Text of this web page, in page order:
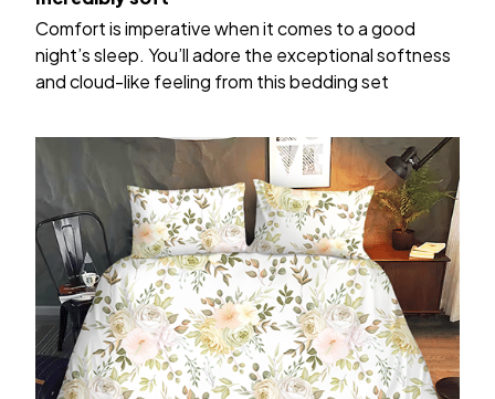
Comfort is imperative when it comes to a good
night’s sleep. You’ll adore the exceptional softness
and cloud-like feeling from this bedding set